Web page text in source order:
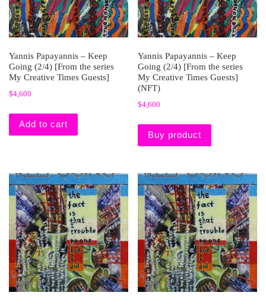
Yannis Papayannis – Keep
Going (2/4) [From the series
My Creative Times Guests]
$4,600
Add to cart
Yannis Papayannis – Keep
Going (2/4) [From the series
My Creative Times Guests]
(NFT)
$4,600
Buy product